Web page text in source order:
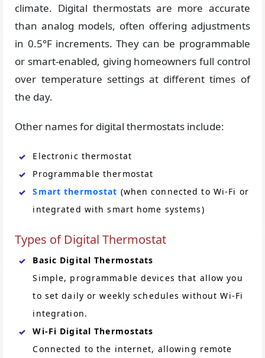
climate. Digital thermostats are more accurate
than analog models, often offering adjustments
in 0.5°F increments. They can be programmable
or smart-enabled, giving homeowners full control
over temperature settings at different times of
the day.
Other names for digital thermostats include:
Electronic thermostat
Programmable thermostat
Smart thermostat (when connected to Wi-Fi or
integrated with smart home systems)
Types of Digital Thermostat
Basic Digital Thermostats
Simple, programmable devices that allow you
to set daily or weekly schedules without Wi-Fi
integration.
Wi-Fi Digital Thermostats
Connected to the internet, allowing remote